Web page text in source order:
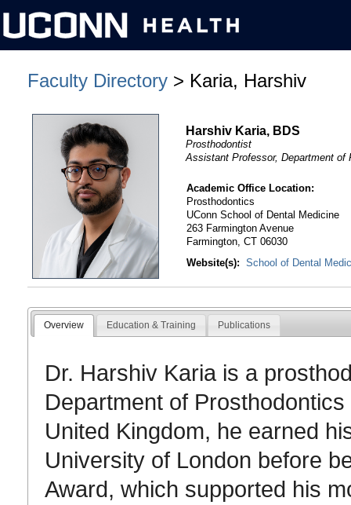
Faculty Directory > Karia, Harshiv
Harshiv Karia, BDS
Prosthodontist
Assistant Professor, Department of
Academic Office Location:
Prosthodontics
UConn School of Dental Medicine
263 Farmington Avenue
Farmington, CT 06030
Website(s):
School of Dental
Overview Education & Training Publications
Dr. Harshiv Karia is a
Department of
United Kingdom, he earned
University of London before
Award, which supported his